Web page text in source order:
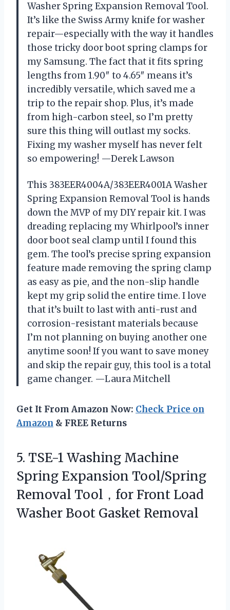
Washer Spring Expansion Removal Tool.
It’s like the Swiss Army knife for washer
repair—especially with the way it handles
those tricky door boot spring clamps for
my Samsung. The fact that it fits spring
lengths from 1.90″ to 4.65″ means it’s
incredibly versatile, which saved me a
trip to the repair shop. Plus, it’s made
from high-carbon steel, so I’m pretty
sure this thing will outlast my socks.
Fixing my washer myself has never felt
so empowering! —Derek Lawson
This 383EER4004A/383EER4001A Washer
Spring Expansion Removal Tool is hands
down the MVP of my DIY repair kit. I was
dreading replacing my Whirlpool’s inner
door boot seal clamp until I found this
gem. The tool’s precise spring expansion
feature made removing the spring clamp
as easy as pie, and the non-slip handle
kept my grip solid the entire time. I love
that it’s built to last with anti-rust and
corrosion-resistant materials because
I’m not planning on buying another one
anytime soon! If you want to save money
and skip the repair guy, this tool is a total
game changer. —Laura Mitchell
Get It From Amazon Now: Check Price on
Amazon & FREE Returns
5. TSE-1 Washing Machine
Spring Expansion Tool/Spring
Removal Tool，for Front Load
Washer Boot Gasket Removal